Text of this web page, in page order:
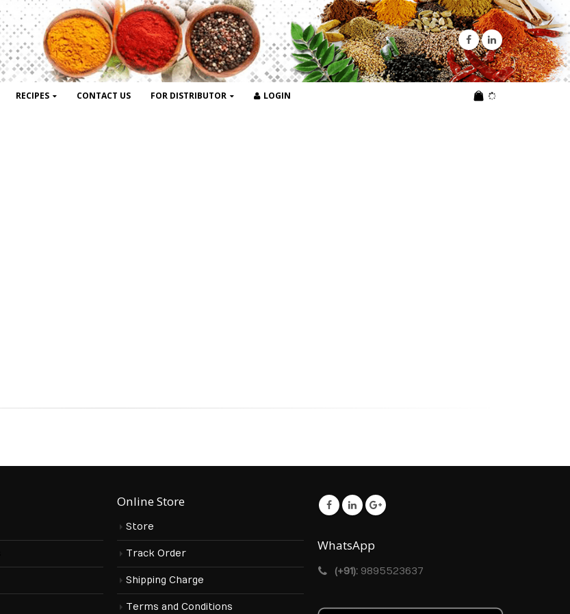
RECIPES CONTACT US FOR DISTRIBUTOR LOGIN
Online Store
Store
Track Order
Shipping Charge
Terms and Conditions
WhatsApp
(+91): 9895523637